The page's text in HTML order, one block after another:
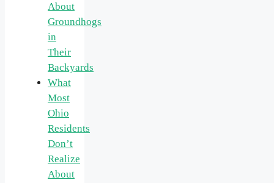
About
Groundhogs
in
Their
Backyards
What
Most
Ohio
Residents
Don’t
Realize
About